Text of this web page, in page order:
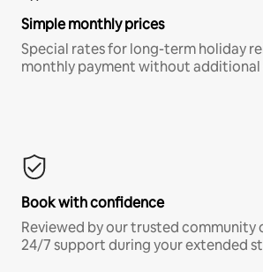
Simple monthly prices
Special rates for long-term holiday
monthly payment without additional
Book with confidence
Reviewed by our trusted community
24/7 support during your extended